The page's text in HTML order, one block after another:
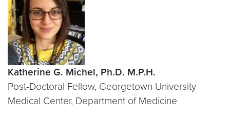
Katherine G. Michel, Ph.D. M.P.H.
Post-Doctoral Fellow, Georgetown University
Medical Center, Department of Medicine